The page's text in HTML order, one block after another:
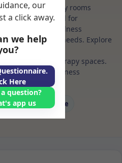
therapy rooms
spaces ideal for
and wellness
to suit your needs. Explore
for health
professional therapy spaces.
health and wellness
terms.
Massage
our
a click away.
we help
Here
question?
app us